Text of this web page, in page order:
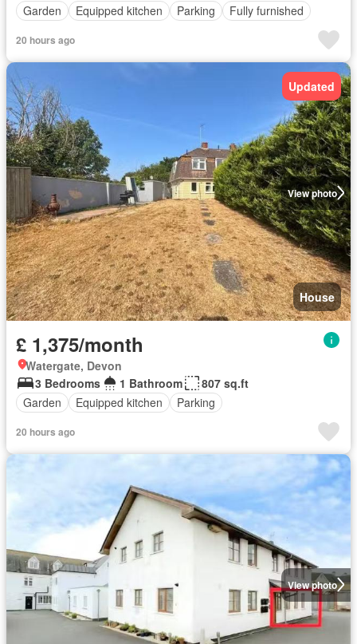
Garden
Equipped kitchen Parking Fully furnished
20 hours ago
View photo
Updated
House
£ 1,375/month
Watergate, Devon
3 Bedrooms
1 Bathroom
807 sq.ft
Garden
Equipped kitchen Parking
20 hours ago
View photo